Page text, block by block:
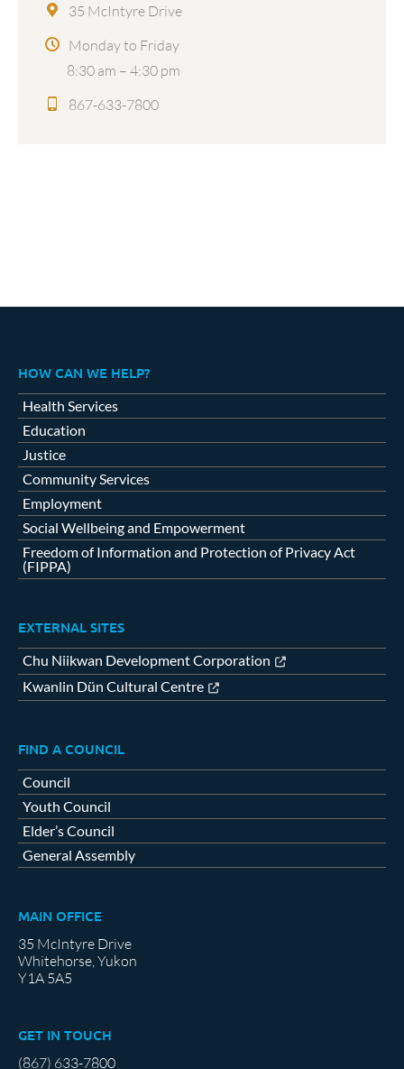
35 McIntyre Drive
Monday to Friday
8:30 am – 4:30 pm
867-633-7800
HOW CAN WE HELP?
Health Services
Education
Justice
Community Services
Employment
Social Wellbeing and Empowerment
Freedom of Information and Protection of Privacy Act
(FIPPA)
EXTERNAL SITES
Chu Niikwan Development Corporation
Kwanlin Dün Cultural Centre
FIND A COUNCIL
Council
Youth Council
Elder’s Council
General Assembly
MAIN OFFICE
35 McIntyre Drive
Whitehorse, Yukon
Y1A 5A5
GET IN TOUCH
(867) 633-7800